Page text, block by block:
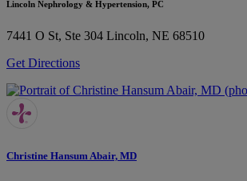
Lincoln Nephrology & Hypertension, PC
7441 O St, Ste 304 Lincoln, NE 68510
Get Directions
Christine Hansum Abair, MD